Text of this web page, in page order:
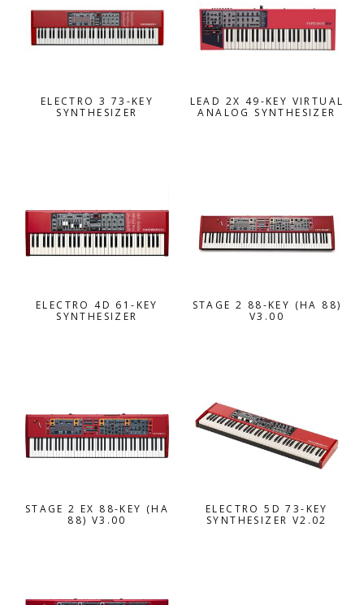
ELECTRO 3 73-KEY
SYNTHESIZER
LEAD 2X 49-KEY VIRTUAL
ANALOG SYNTHESIZER
ELECTRO 4D 61-KEY
SYNTHESIZER
STAGE 2 88-KEY (HA 88)
V3.00
STAGE 2 EX 88-KEY (HA
88) V3.00
ELECTRO 5D 73-KEY
SYNTHESIZER V2.02